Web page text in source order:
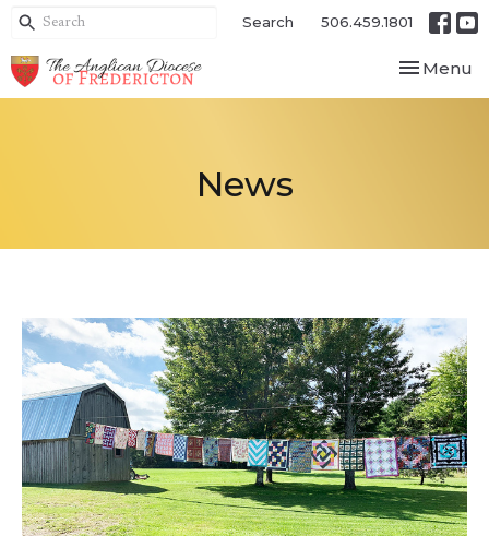
Search 506.459.1801
Toggle
Menu
News